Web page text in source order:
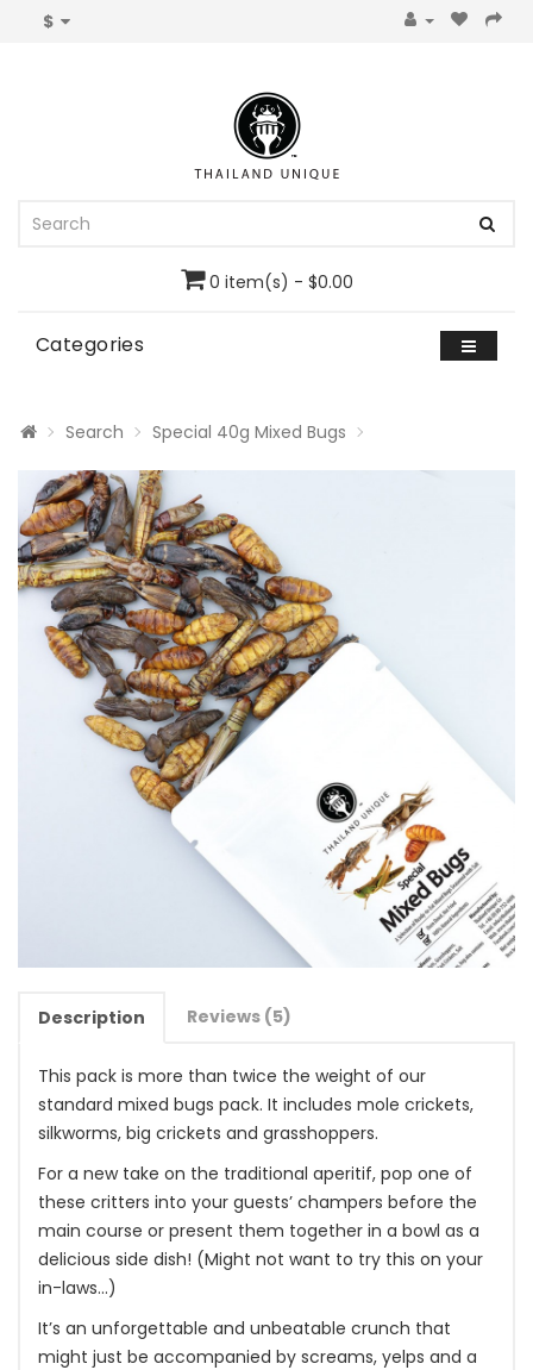
$
0 item(s) - $0.00
Categories
Search Special 40g Mixed Bugs
Description Reviews (5)
This pack is more than twice the weight of our
standard mixed bugs pack. It includes mole crickets,
silkworms, big crickets and grasshoppers.
For a new take on the traditional aperitif, pop one of
these critters into your guests’ champers before the
main course or present them together in a bowl as a
delicious side dish! (Might not want to try this on your
in-laws…)
It’s an unforgettable and unbeatable crunch that
might just be accompanied by screams, yelps and a